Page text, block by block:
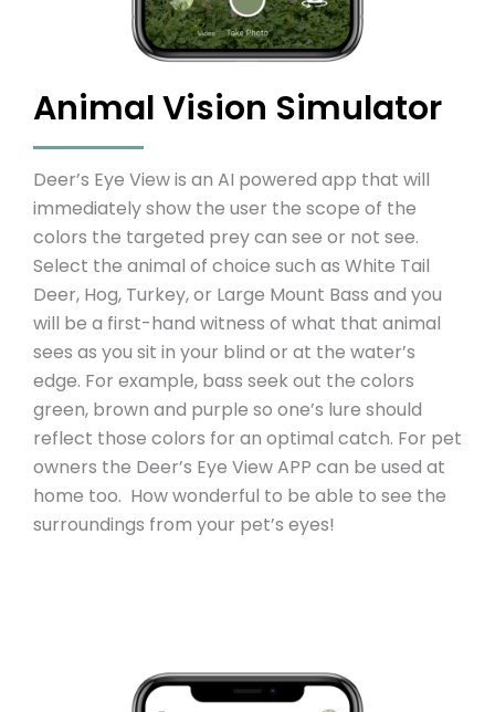
Animal Vision Simulator
Deer’s Eye View is an AI powered app that will
immediately show the user the scope of the
colors the targeted prey can see or not see.
Select the animal of choice such as White Tail
Deer, Hog, Turkey, or Large Mount Bass and you
will be a first-hand witness of what that animal
sees as you sit in your blind or at the water’s
edge. For example, bass seek out the colors
green, brown and purple so one’s lure should
reflect those colors for an optimal catch. For pet
owners the Deer’s Eye View APP can be used at
home too. How wonderful to be able to see the
surroundings from your pet’s eyes!